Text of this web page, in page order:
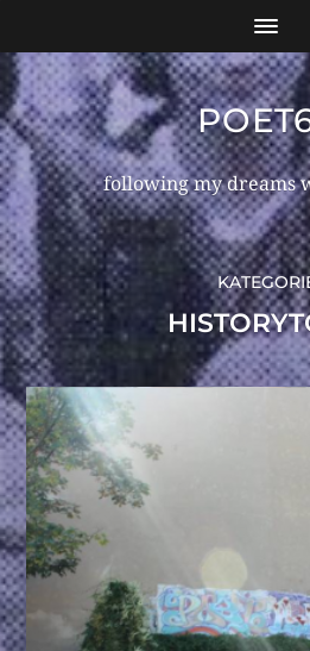
following my dreams